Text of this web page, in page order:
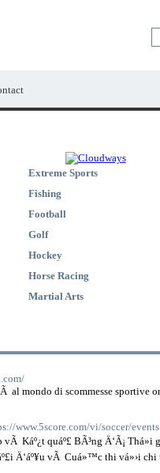
Extreme Sports
Fishing
Football
Golf
Hockey
Horse Racing
Martial Arts
al mondo di scommesse sportive
www.5score.com/vi/soccer/events
vÃ Káº¿t quáº£ BÃ³ng Ä‘Ã¡
Ä‘áº¥u vÃ Cuá»™c thi vá»›i chi